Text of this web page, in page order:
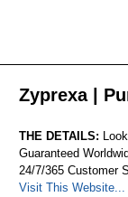
Zyprexa |
THE DETAILS:
Guaranteed
24/7/365 Customer
Visit This Website...